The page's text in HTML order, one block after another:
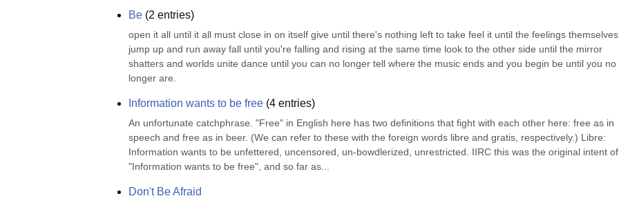
Be (2 entries)
open it all until it all must close in on itself give until there's nothing left to take feel it until the feelings themselves
jump up and run away fall until you're falling and rising at the same time look to the other side until the mirror
shatters and worlds unite dance until you can no longer tell where the music ends and you begin be until you no
longer are.
Information wants to be free (4 entries)
An unfortunate catchphrase. "Free" in English here has two definitions that fight with each other here: free as in
speech and free as in beer. (We can refer to these with the foreign words libre and gratis, respectively.) Libre:
Information wants to be unfettered, uncensored, un-bowdlerized, unrestricted. IIRC this was the original intent of
"Information wants to be free", and so far as...
Don't Be Afraid